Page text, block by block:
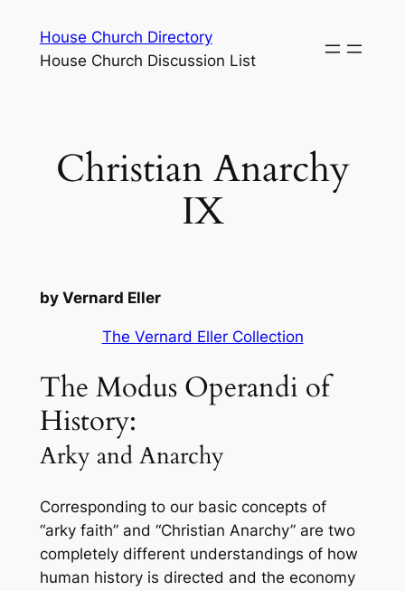
content
House Church Directory
House Church Discussion List
Christian Anarchy
IX
by Vernard Eller
The Vernard Eller Collection
The Modus Operandi of
History:
Arky and Anarchy
Corresponding to our basic concepts of
“arky faith” and “Christian Anarchy” are two
completely different understandings of how
human history is directed and the economy